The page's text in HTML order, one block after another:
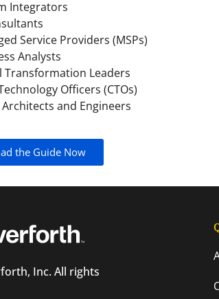
Integrators
Service Providers (MSPs)
Analysts
Transformation Leaders
Officers (CTOs)
and Engineers
the Guide Now
Inc. All rights